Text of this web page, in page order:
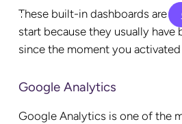
These built-in dashboards are
start because they usually
since the moment you
Google Analytics
Google Analytics is one of the